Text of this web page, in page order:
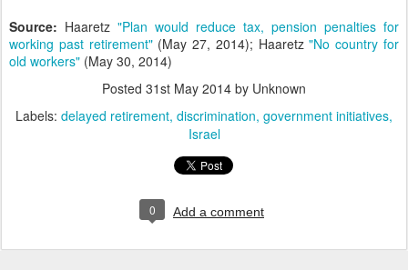
Source: Haaretz "Plan would reduce tax, pension penalties for
working past retirement"(May 27, 2014); Haaretz"No country for
old workers" (May 30, 2014)
Posted 31st May 2014 by Unknown
Labels: delayed retirement discrimination government initiatives
Israel
0 Add a comment